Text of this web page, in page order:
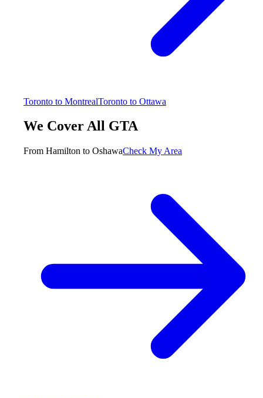
Toronto to MontrealToronto to Ottawa
We Cover All GTA
From Hamilton to OshawaCheck My Area